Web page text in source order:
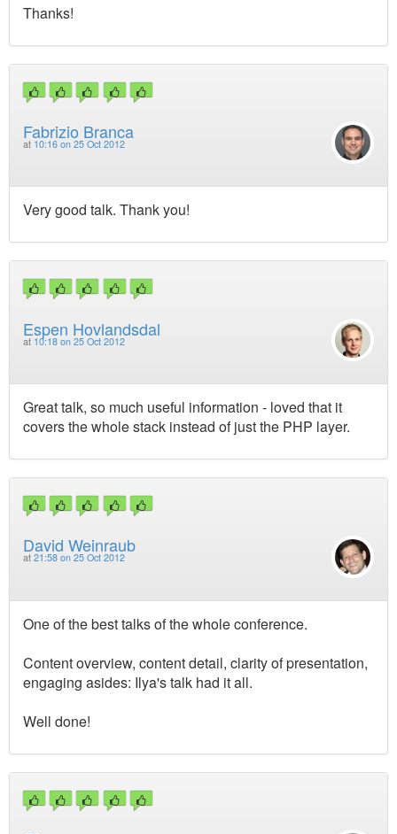
Thanks!
Fabrizio Branca
at 10:16 on 25 Oct 2012
Very good talk. Thank you!
Espen Hovlandsdal
at 10:18 on 25 Oct 2012
Great talk, so much useful information - loved that it
covers the whole stack instead of just the PHP layer.
David Weinraub
at 21:58 on 25 Oct 2012
One of the best talks of the whole conference.
Content overview, content detail, clarity of presentation,
engaging asides: Ilya's talk had it all.
Well done!